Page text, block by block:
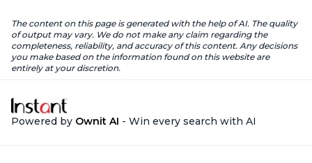
The content on this page is generated with the help of AI. The quality
of output may vary. We do not make any claim regarding the
completeness, reliability, and accuracy of this content. Any decisions
you make based on the information found on this website are
entirely at your discretion.
Powered by Ownit AI - Win every search with AI